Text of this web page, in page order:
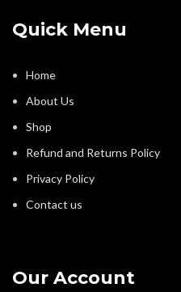
Quick Menu
Home
About Us
Shop
Refund and Returns Policy
Privacy Policy
Contact us
Our Account